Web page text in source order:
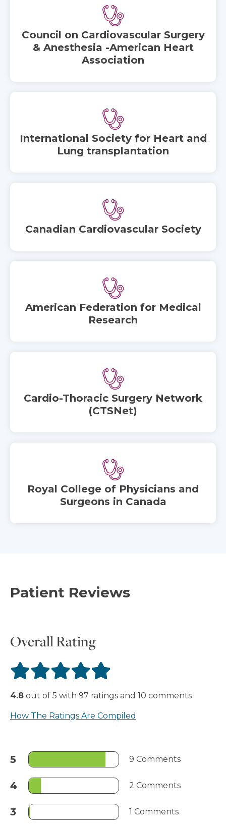
Council on Cardiovascular Surgery
& Anesthesia -American Heart
Association
International Society for Heart and
Lung transplantation
Canadian Cardiovascular Society
American Federation for Medical
Research
Cardio-Thoracic Surgery Network
(CTSNet)
Royal College of Physicians and
Surgeons in Canada
Patient Reviews
Overall Rating
4.8 out of 5 with 97 ratings and 10 comments
How The Ratings Are Compiled
5 9 Comments
4 2 Comments
3 1 Comments